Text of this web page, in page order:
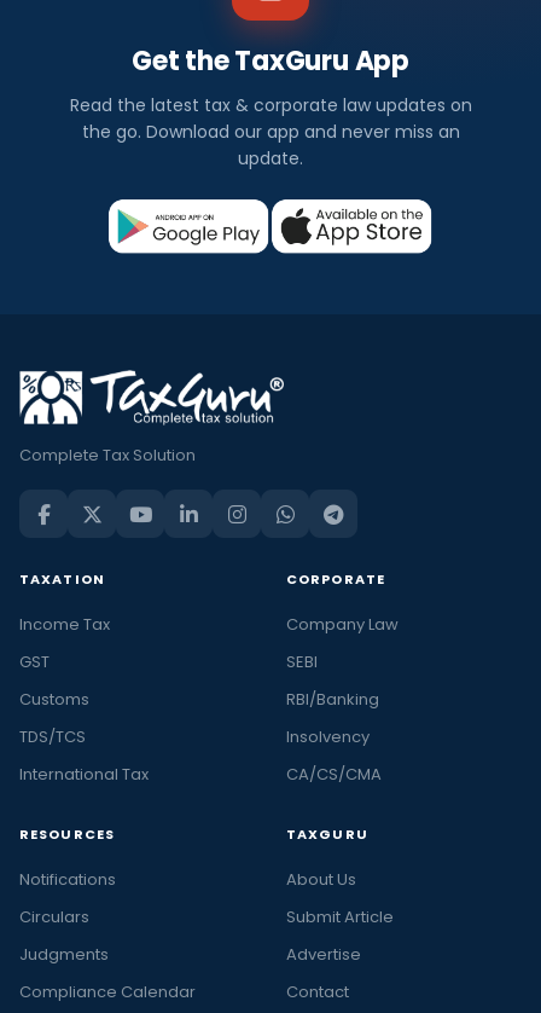
Get the TaxGuru App
Read the latest tax & corporate law updates on
the go. Download our app and never miss an
update.
Complete Tax Solution
TAXATION
Income Tax
GST
Customs
TDS/TCS
International Tax
CORPORATE
Company Law
SEBI
RBI/Banking
Insolvency
CA/CS/CMA
RESOURCES
Notifications
Circulars
Judgments
Compliance Calendar
TAXGURU
About Us
Submit Article
Advertise
Contact